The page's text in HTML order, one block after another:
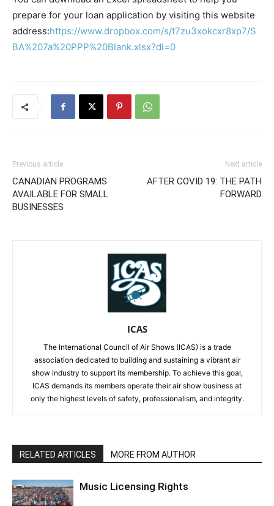
prepare for your loan application by visiting this website
address:https://www.dropbox.com/s/t7zu3xokcxr8xp7/S
BA%207a%20PPP%20Blank.xlsx?dl=0
Previous article
CANADIAN PROGRAMS
AVAILABLE FOR SMALL
BUSINESSES
Next article
AFTER COVID 19: THE PATH
FORWARD
ICAS
The International Council of Air Shows (ICAS) is a trade
association dedicated to building and sustaining a vibrant air
show industry to support its membership. To achieve this goal,
ICAS demands its members operate their air show business at
only the highest levels of safety, professionalism, and integrity.
RELATED ARTICLES MORE FROM AUTHOR
Music Licensing Rights